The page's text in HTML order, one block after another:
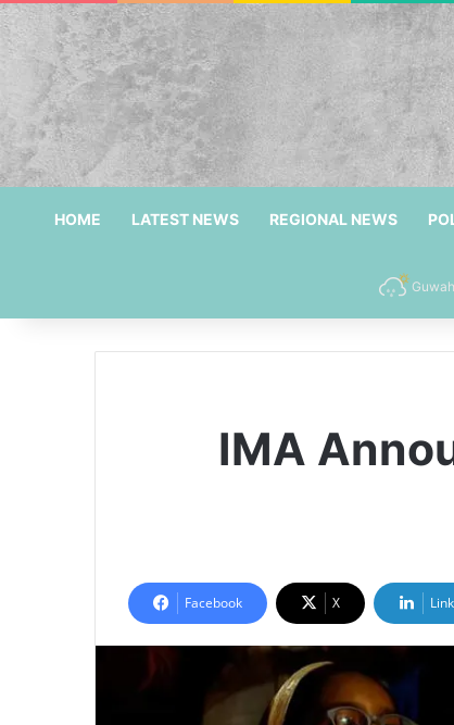
HOME LATEST NEWS REGIONAL NEWS
IMA
Facebook X